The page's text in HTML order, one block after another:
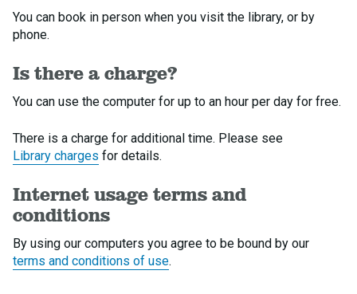
You can book in person when you visit the library, or by
phone.
Is there a charge?
You can use the computer for up to an hour per day for free.
There is a charge for additional time. Please see
Library charges for details.
Internet usage terms and
conditions
By using our computers you agree to be bound by our
terms and conditions of use.